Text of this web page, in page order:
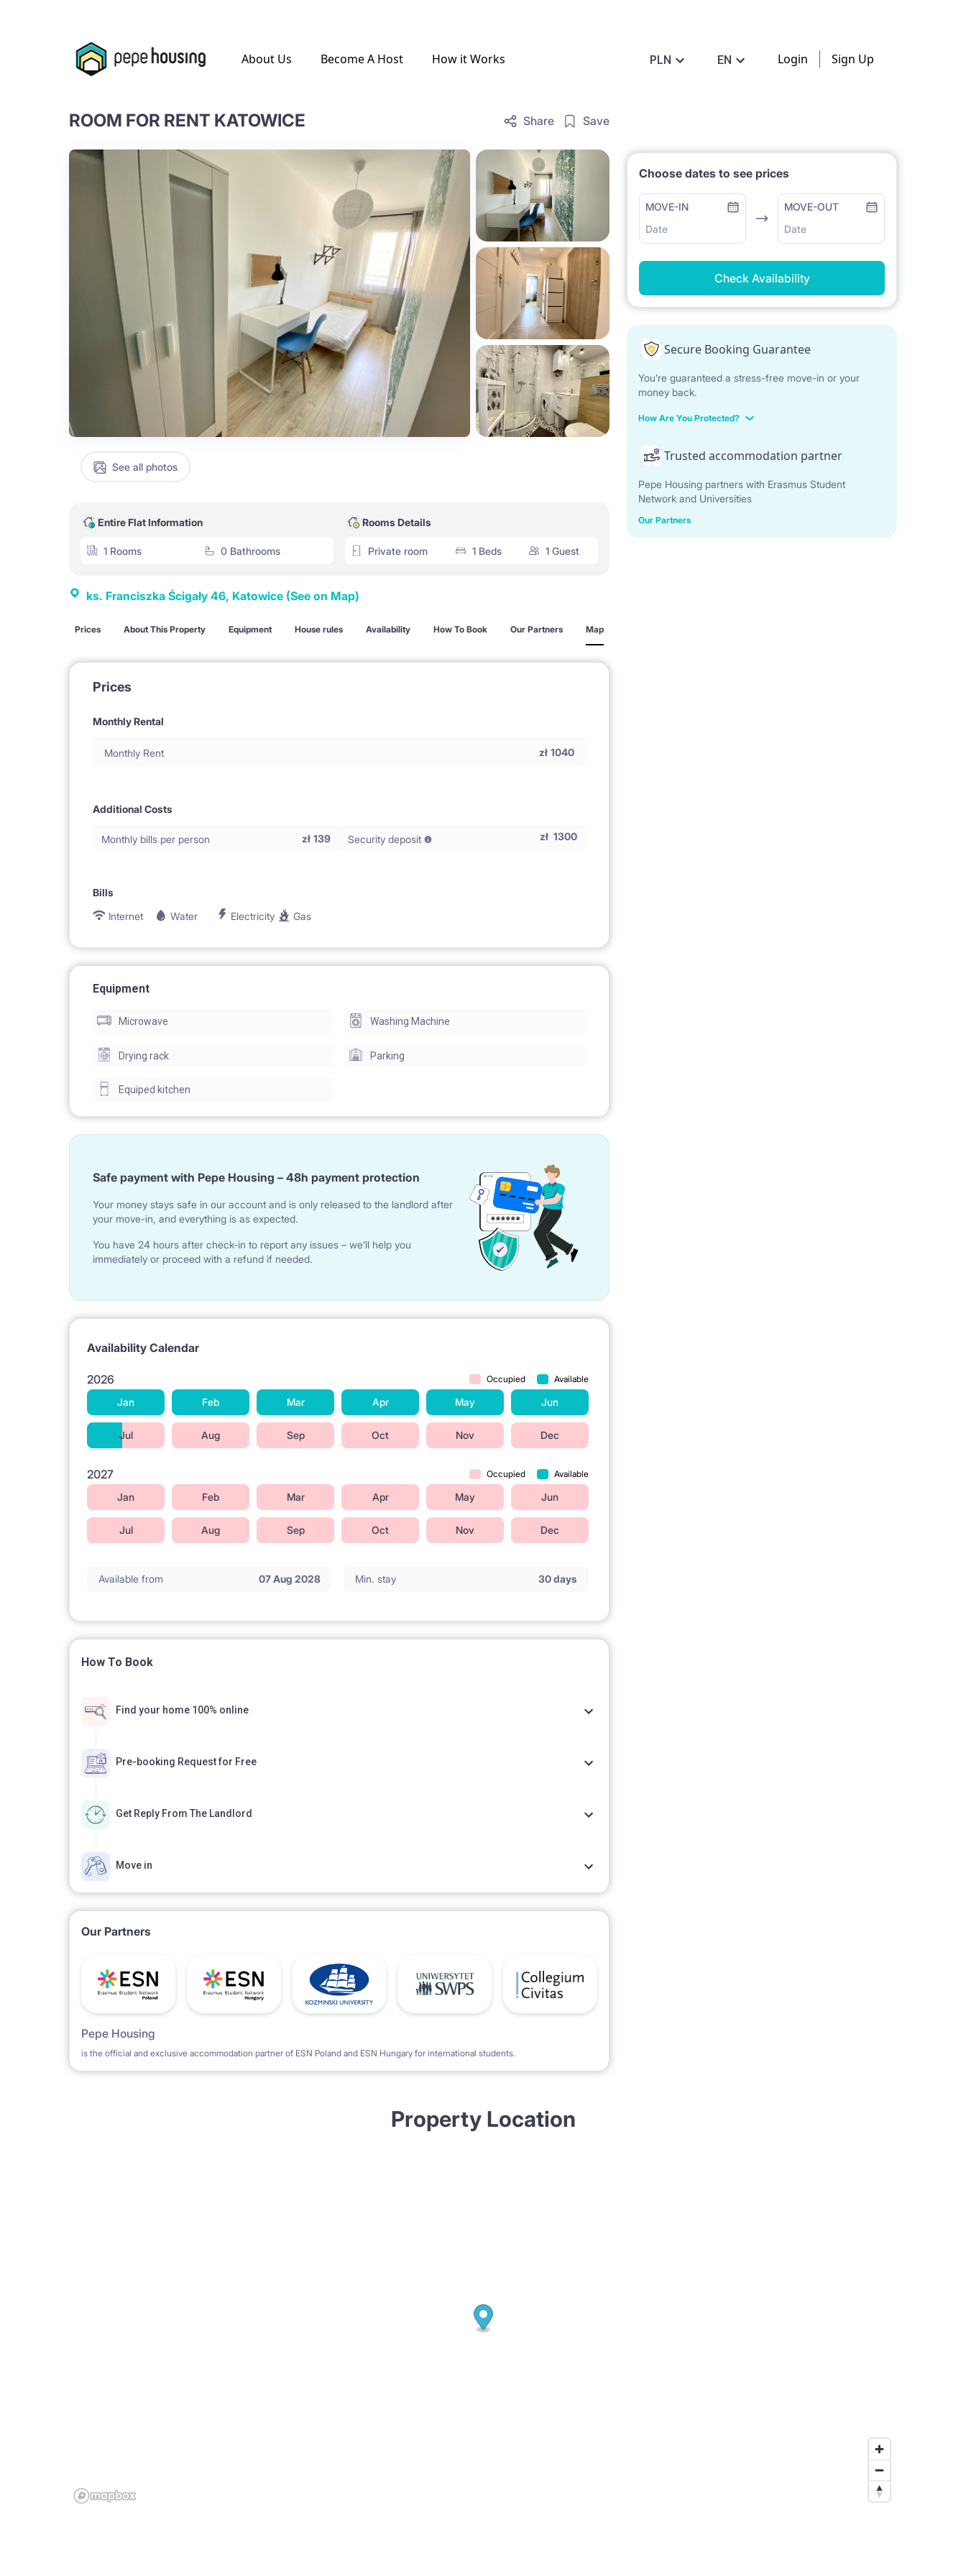
About Us Become A Host How it Works PLN EN Login Sign Up
ROOM FOR RENT KATOWICE Share Save
See all photos
Entire Flat Information
1 Rooms 0 Bathrooms
Rooms Details
Private room 1 Beds 1 Guest
ks. Franciszka Ścigały 46, Katowice (See on Map)
Prices About This Property Equipment House rules Availability How To Book Our Partners Map
Prices
Monthly Rental
Monthly Rent zł 1040
Additional Costs
Monthly bills per person zł 139 Security deposit zł 1300
Bills
Internet
Water Electricity Gas
Equipment
Microwave Washing Machine
Drying rack Parking
Equiped kitchen
Safe payment with Pepe Housing – 48h payment protection
Your money stays safe in our account and is only released to the landlord after
your move-in, and everything is as expected.
You have 24 hours after check-in to report any issues – we’ll help you
immediately or proceed with a refund if needed.
Availability Calendar
2026 Occupied Available
Jan Feb Mar Apr May Jun
Jul Aug Sep Oct Nov Dec
2027 Occupied Available
Jan Feb Mar Apr May Jun
Jul Aug Sep Oct Nov Dec
Available from 07 Aug 2028 Min. stay 30 days
How To Book
Find your home 100% online
Pre-booking Request for Free
Get Reply From The Landlord
Move in
Our Partners
Pepe Housing
is the official and exclusive accommodation partner of ESN Poland and ESN Hungary for international students.
Choose dates to see prices
MOVE-IN
Date
MOVE-OUT
Date
Check Availability
Secure Booking Guarantee
You’re guaranteed a stress-free move-in or your
money back.
How Are You Protected?
Trusted accommodation partner
Pepe Housing partners with Erasmus Student
Network and Universities
Our Partners
Property Location